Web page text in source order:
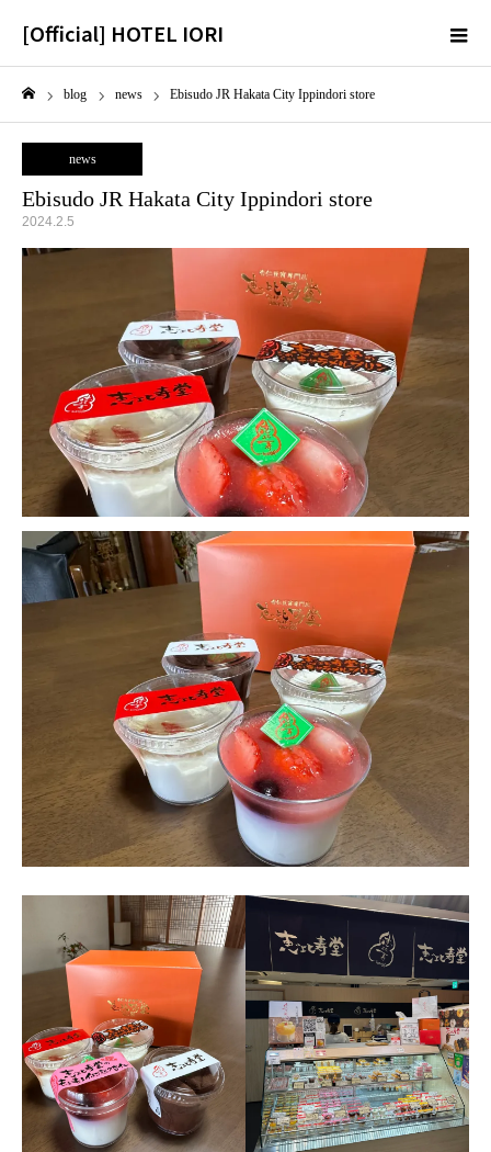
[Official] HOTEL IORI
blog news Ebisudo JR Hakata City Ippindori store
news
Ebisudo JR Hakata City Ippindori store
2024.2.5